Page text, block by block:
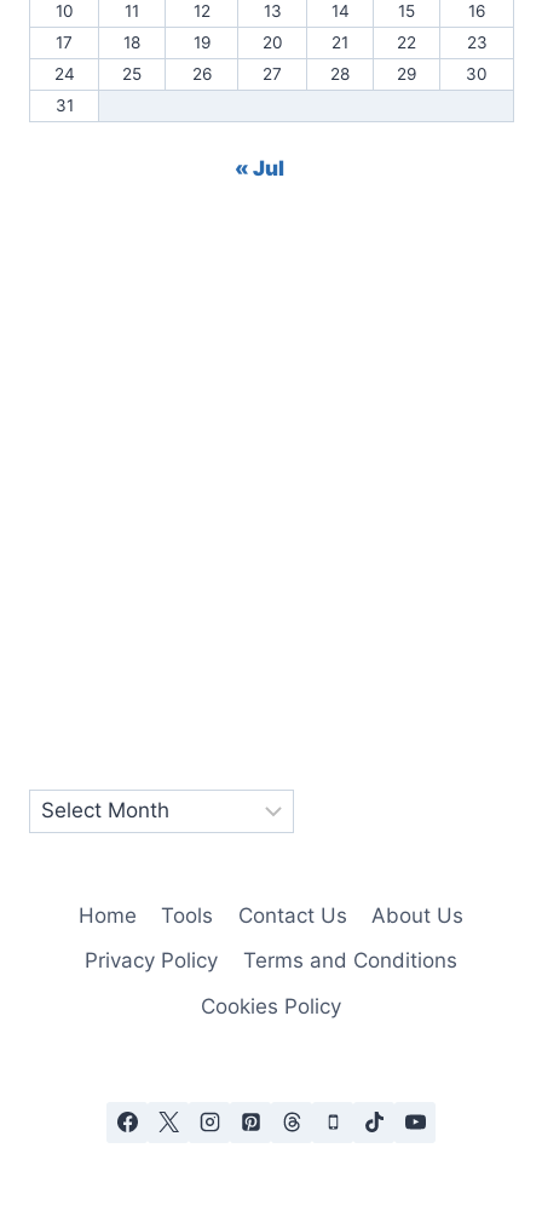
10
11 12 13 14 15
16
17
18 19 20 21 22
23
24
25 26 27 28 29
30
31
« Jul
Home Tools Contact Us
About Us
Privacy Policy
Terms and Conditions
Cookies Policy